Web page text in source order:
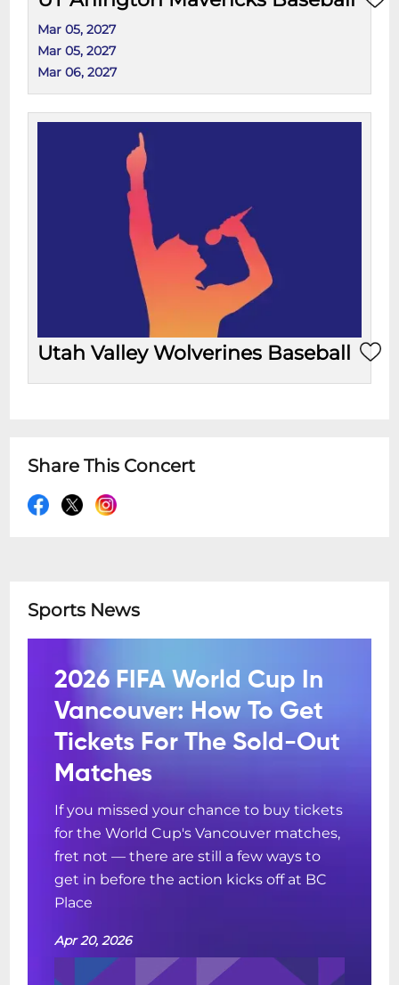
Mar 05, 2027
Mar 05, 2027
Mar 06, 2027
Utah Valley Wolverines Baseball
Share This Concert
Sports News
2026 FIFA World Cup In
Vancouver: How To Get
Tickets For The Sold-Out
Matches
If you missed your chance to buy tickets
for the World Cup's Vancouver matches,
fret not — there are still a few ways to
get in before the action kicks off at BC
Place
Apr 20, 2026